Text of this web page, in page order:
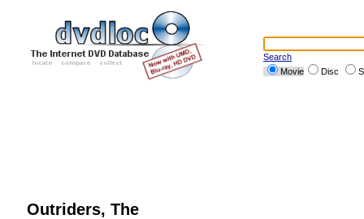
Search
Movie
Disc
Outriders, The